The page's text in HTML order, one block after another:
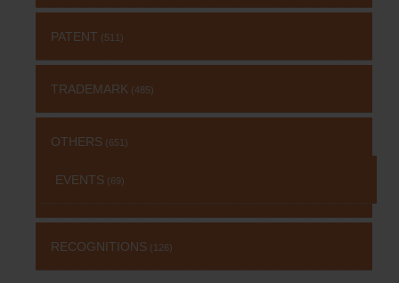
PATENT (511)
TRADEMARK (485)
OTHERS (651)
EVENTS (69)
RECOGNITIONS (126)